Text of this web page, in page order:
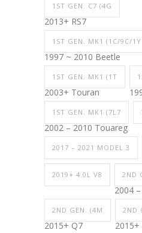
1ST GEN. C7 (4G
2013+ RS7
1ST GEN. MK1 (1C/9C/1Y
1997 ~ 2010 Beetle
1ST GEN. MK1 (1T
2003+ Touran
1ST GEN. MK1 (7L7
2002 – 2010 Touareg
2017 – 2021 MODEL 3
2019+ 4.0L V8 2ND
2004
2ND GEN. (4M
2015+ Q7
2ND
2015+